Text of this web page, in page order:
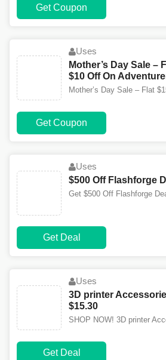
Get Coupon
Uses
Mother’s Day Sale –
$10 Off On
Mother’s Day Sale – Flat
Get Coupon
Uses
$500 Off Flashforge
Get $500 Off Flashforge
Get Deal
Uses
3D printer
$15.30
SHOP NOW! 3D printer
Get Deal